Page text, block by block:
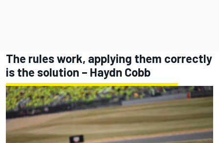
The rules work, applying them correctly
is the solution – Haydn Cobb